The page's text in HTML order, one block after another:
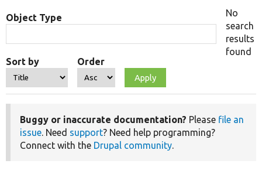
Object Type
Sort by Order
No
search
results
found
Buggy or inaccurate documentation? Please file an
issue. Need support? Need help programming?
Connect with the Drupal community.